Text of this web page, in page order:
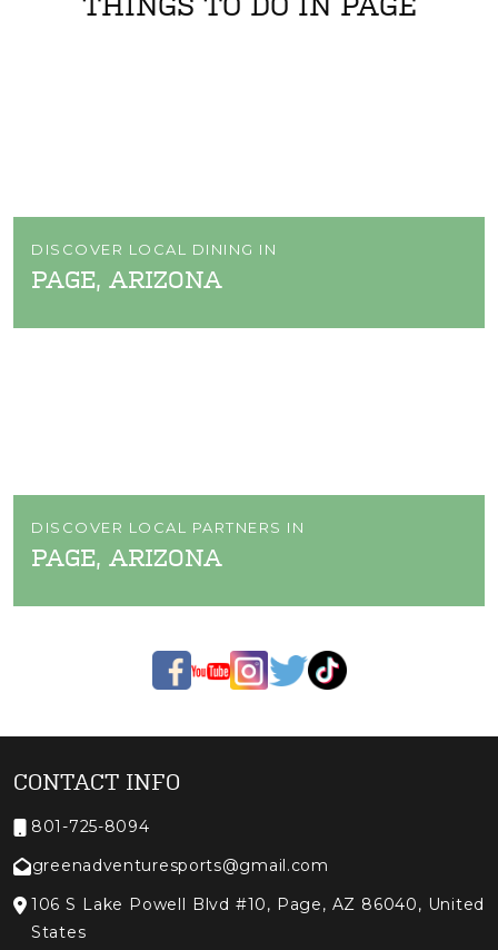
DISCOVER LOCAL DINING IN
PAGE, ARIZONA
DISCOVER LOCAL PARTNERS IN
PAGE, ARIZONA
CONTACT INFO
801-725-8094
greenadventuresports@gmail.com
106 S Lake Powell Blvd #10, Page, AZ 86040, United
States